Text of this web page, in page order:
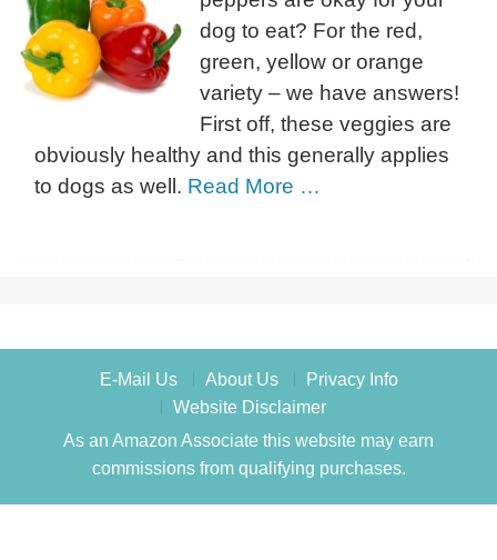
dog to eat? For the red,
green, yellow or orange
variety – we have answers!
First off, these veggies are
obviously healthy and this generally applies
to dogs as well. Read More …
E-Mail Us About Us
Privacy Info
Website Disclaimer
As an Amazon Associate this website may earn
commissions from qualifying purchases.